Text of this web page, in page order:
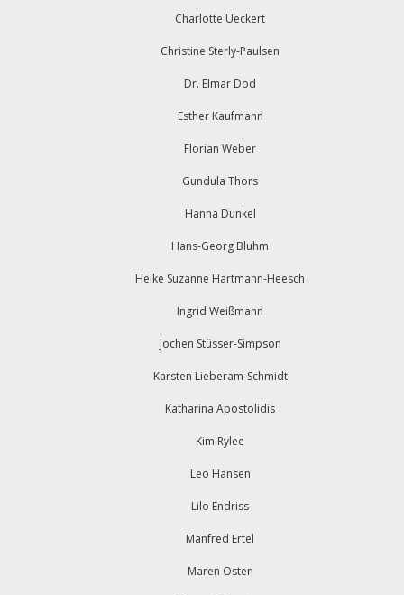
Charlotte Ueckert
Christine Sterly-Paulsen
Dr. Elmar Dod
Esther Kaufmann
Florian Weber
Gundula Thors
Hanna Dunkel
Hans-Georg Bluhm
Heike Suzanne Hartmann-Heesch
Ingrid Weißmann
Jochen Stüsser-Simpson
Karsten Lieberam-Schmidt
Katharina Apostolidis
Kim Rylee
Leo Hansen
Lilo Endriss
Manfred Ertel
Maren Osten